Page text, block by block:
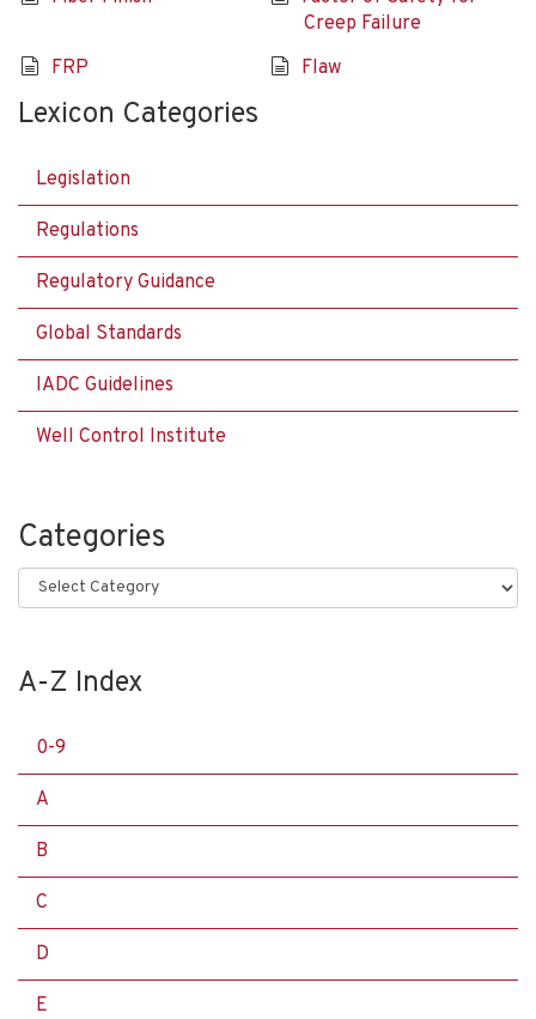
Creep Failure
FRP
Flaw
Lexicon Categories
Legislation
Regulations
Regulatory Guidance
Global Standards
IADC Guidelines
Well Control Institute
Categories
Categories
A-Z Index
0-9
A
B
C
D
E